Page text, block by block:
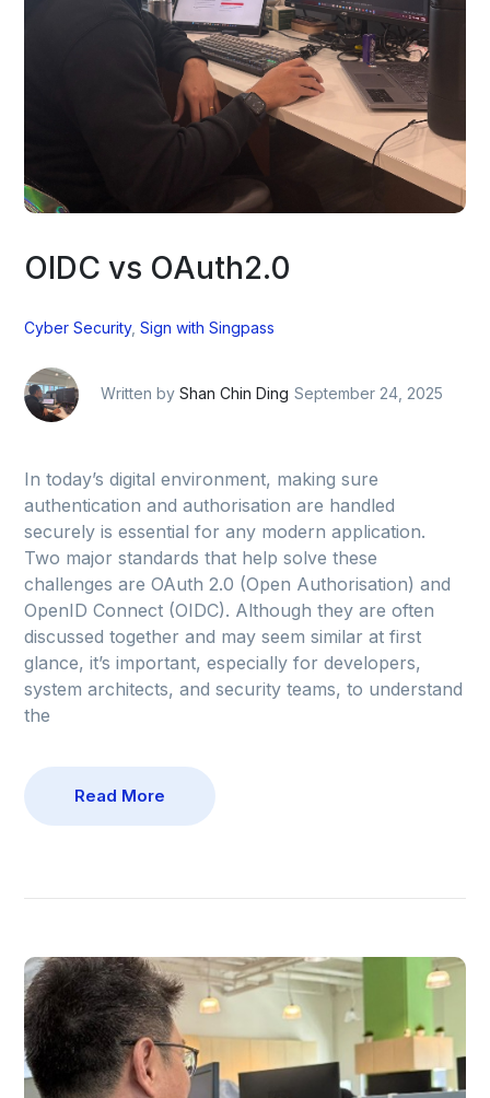
OIDC vs OAuth2.0
Cyber Security,Sign with Singpass
Written byShan Chin Ding September 24, 2025
In today’s digital environment, making sure
authentication and authorisation are handled
securely is essential for any modern application.
Two major standards that help solve these
challenges are OAuth 2.0 (Open Authorisation) and
OpenID Connect (OIDC). Although they are often
discussed together and may seem similar at first
glance, it’s important, especially for developers,
system architects, and security teams, to understand
the
Read More